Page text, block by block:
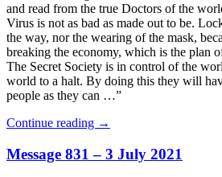
and read from the true Doctors of the
Virus is not as bad as made out to be.
the way, nor the wearing of the mask,
breaking the economy, which is the plan
The Secret Society is in control of the
world to a halt. By doing this they will
people as they can …”
Continue reading →
Message 831 – 3 July 2021